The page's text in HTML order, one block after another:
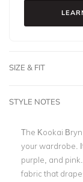
SIZE & FIT
STYLE NOTES
The Kookai
your wardrobe.
purple, and
fabric that